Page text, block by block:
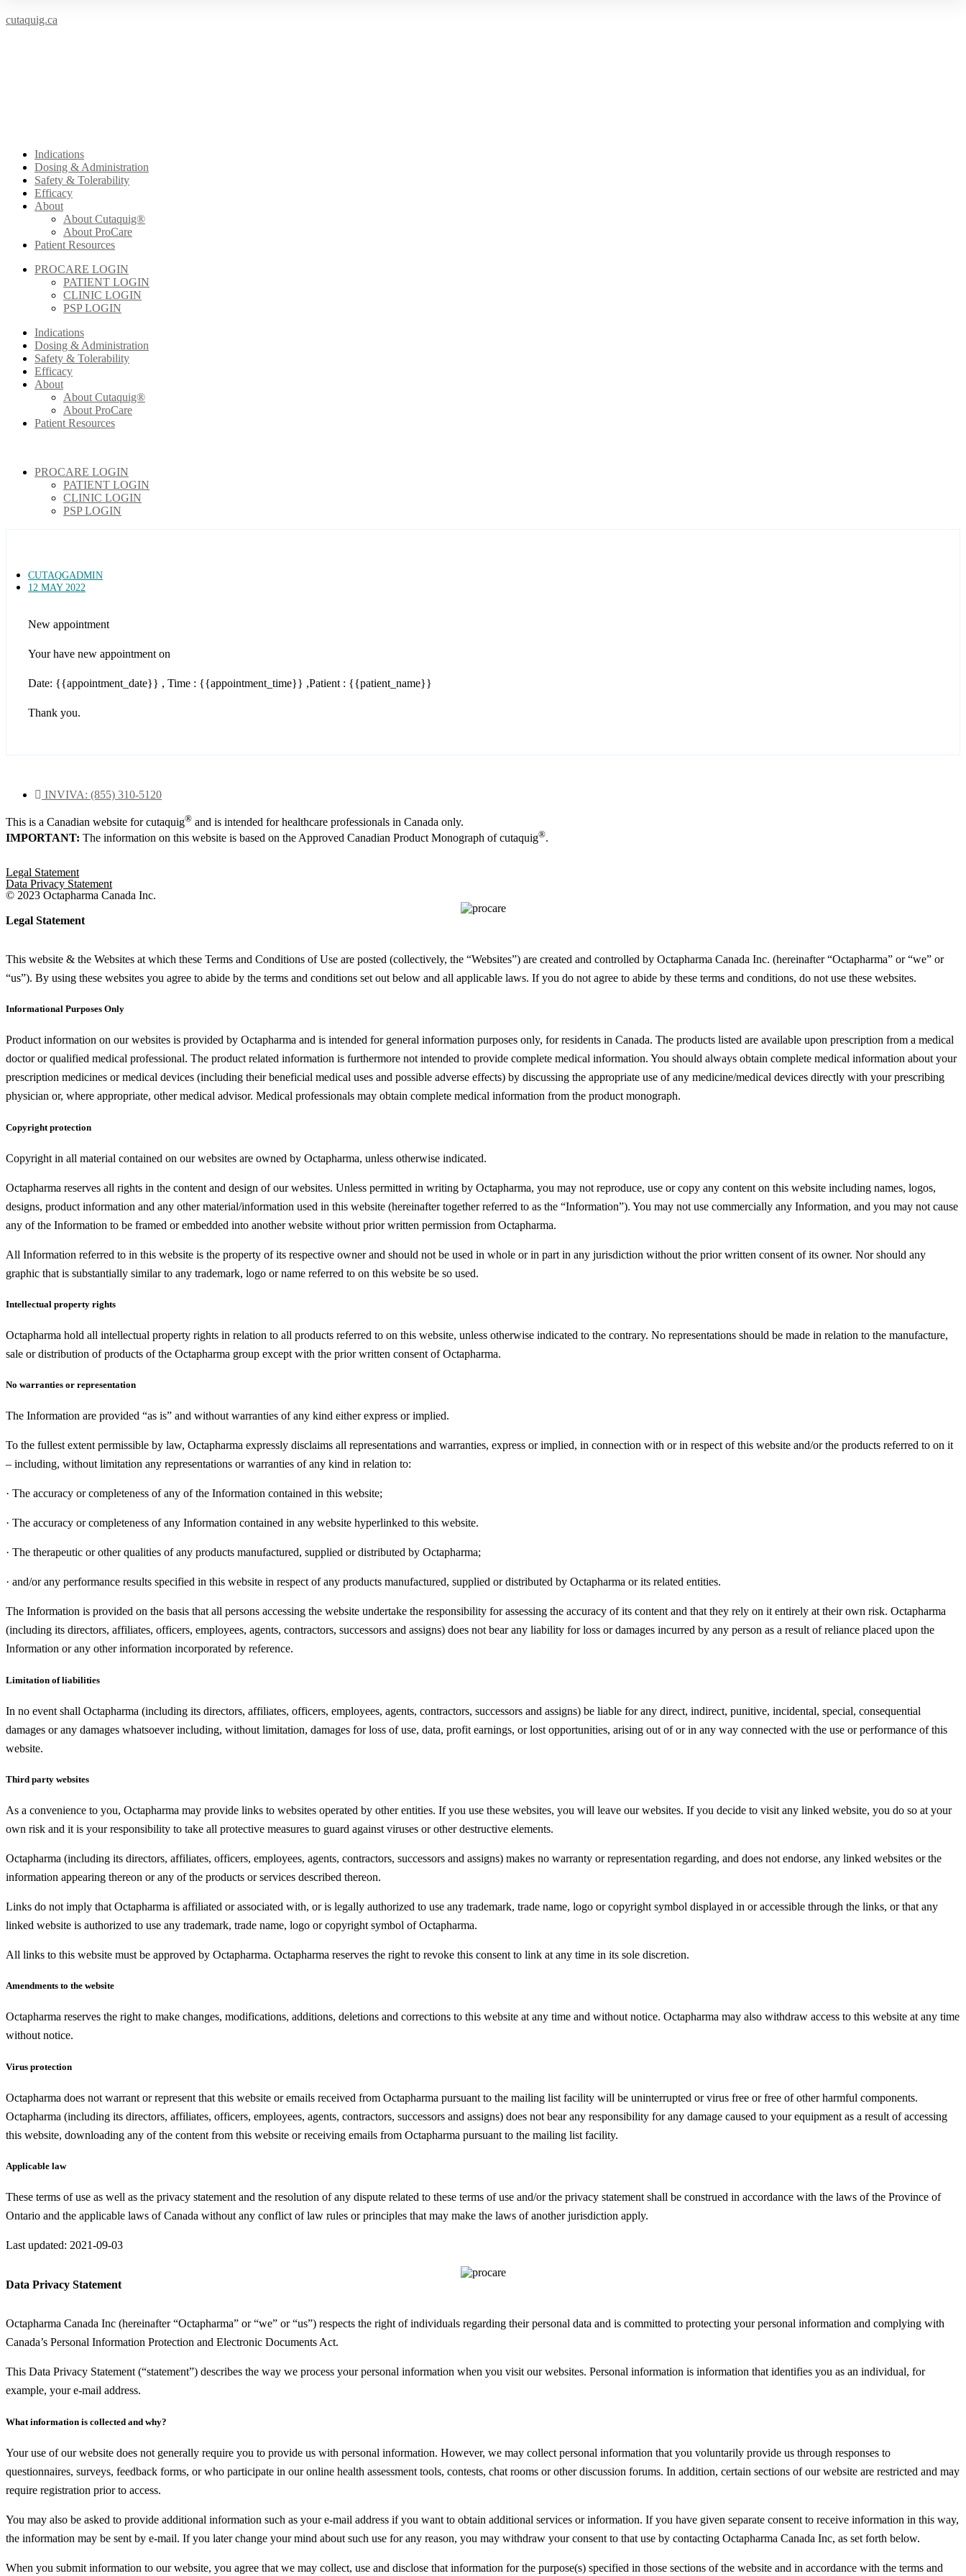
cutaquig.ca
Indications
Dosing & Administration
Safety & Tolerability
Efficacy
About
About Cutaquig®
About ProCare
Patient Resources
PROCARE LOGIN
PATIENT LOGIN
CLINIC LOGIN
PSP LOGIN
Indications
Dosing & Administration
Safety & Tolerability
Efficacy
About
About Cutaquig®
About ProCare
Patient Resources
PROCARE LOGIN
PATIENT LOGIN
CLINIC LOGIN
PSP LOGIN
CUTAQGADMIN
12 MAY 2022
New appointment
Your have new appointment on
Date: {{appointment_date}} , Time : {{appointment_time}} ,Patient : {{patient_name}}
Thank you.
INVIVA: (855) 310-5120
This is a Canadian website for cutaquig® and is intended for healthcare professionals in Canada only.
IMPORTANT: The information on this website is based on the Approved Canadian Product Monograph of cutaquig®.
Legal Statement
Data Privacy Statement
© 2023 Octapharma Canada Inc.
Legal Statement
This website & the Websites at which these Terms and Conditions of Use are posted (collectively, the “Websites”) are created and controlled by Octapharma Canada Inc. (hereinafter “Octapharma” or “we” or
“us”). By using these websites you agree to abide by the terms and conditions set out below and all applicable laws. If you do not agree to abide by these terms and conditions, do not use these websites.
Informational Purposes Only
Product information on our websites is provided by Octapharma and is intended for general information purposes only, for residents in Canada. The products listed are available upon prescription from a medical
doctor or qualified medical professional. The product related information is furthermore not intended to provide complete medical information. You should always obtain complete medical information about your
prescription medicines or medical devices (including their beneficial medical uses and possible adverse effects) by discussing the appropriate use of any medicine/medical devices directly with your prescribing
physician or, where appropriate, other medical advisor. Medical professionals may obtain complete medical information from the product monograph.
Copyright protection
Copyright in all material contained on our websites are owned by Octapharma, unless otherwise indicated.
Octapharma reserves all rights in the content and design of our websites. Unless permitted in writing by Octapharma, you may not reproduce, use or copy any content on this website including names, logos,
designs, product information and any other material/information used in this website (hereinafter together referred to as the “Information”). You may not use commercially any Information, and you may not cause
any of the Information to be framed or embedded into another website without prior written permission from Octapharma.
All Information referred to in this website is the property of its respective owner and should not be used in whole or in part in any jurisdiction without the prior written consent of its owner. Nor should any
graphic that is substantially similar to any trademark, logo or name referred to on this website be so used.
Intellectual property rights
Octapharma hold all intellectual property rights in relation to all products referred to on this website, unless otherwise indicated to the contrary. No representations should be made in relation to the manufacture,
sale or distribution of products of the Octapharma group except with the prior written consent of Octapharma.
No warranties or representation
The Information are provided “as is” and without warranties of any kind either express or implied.
To the fullest extent permissible by law, Octapharma expressly disclaims all representations and warranties, express or implied, in connection with or in respect of this website and/or the products referred to on it
– including, without limitation any representations or warranties of any kind in relation to:
· The accuracy or completeness of any of the Information contained in this website;
· The accuracy or completeness of any Information contained in any website hyperlinked to this website.
· The therapeutic or other qualities of any products manufactured, supplied or distributed by Octapharma;
· and/or any performance results specified in this website in respect of any products manufactured, supplied or distributed by Octapharma or its related entities.
The Information is provided on the basis that all persons accessing the website undertake the responsibility for assessing the accuracy of its content and that they rely on it entirely at their own risk. Octapharma
(including its directors, affiliates, officers, employees, agents, contractors, successors and assigns) does not bear any liability for loss or damages incurred by any person as a result of reliance placed upon the
Information or any other information incorporated by reference.
Limitation of liabilities
In no event shall Octapharma (including its directors, affiliates, officers, employees, agents, contractors, successors and assigns) be liable for any direct, indirect, punitive, incidental, special, consequential
damages or any damages whatsoever including, without limitation, damages for loss of use, data, profit earnings, or lost opportunities, arising out of or in any way connected with the use or performance of this
website.
Third party websites
As a convenience to you, Octapharma may provide links to websites operated by other entities. If you use these websites, you will leave our websites. If you decide to visit any linked website, you do so at your
own risk and it is your responsibility to take all protective measures to guard against viruses or other destructive elements.
Octapharma (including its directors, affiliates, officers, employees, agents, contractors, successors and assigns) makes no warranty or representation regarding, and does not endorse, any linked websites or the
information appearing thereon or any of the products or services described thereon.
Links do not imply that Octapharma is affiliated or associated with, or is legally authorized to use any trademark, trade name, logo or copyright symbol displayed in or accessible through the links, or that any
linked website is authorized to use any trademark, trade name, logo or copyright symbol of Octapharma.
All links to this website must be approved by Octapharma. Octapharma reserves the right to revoke this consent to link at any time in its sole discretion.
Amendments to the website
Octapharma reserves the right to make changes, modifications, additions, deletions and corrections to this website at any time and without notice. Octapharma may also withdraw access to this website at any time
without notice.
Virus protection
Octapharma does not warrant or represent that this website or emails received from Octapharma pursuant to the mailing list facility will be uninterrupted or virus free or free of other harmful components.
Octapharma (including its directors, affiliates, officers, employees, agents, contractors, successors and assigns) does not bear any responsibility for any damage caused to your equipment as a result of accessing
this website, downloading any of the content from this website or receiving emails from Octapharma pursuant to the mailing list facility.
Applicable law
These terms of use as well as the privacy statement and the resolution of any dispute related to these terms of use and/or the privacy statement shall be construed in accordance with the laws of the Province of
Ontario and the applicable laws of Canada without any conflict of law rules or principles that may make the laws of another jurisdiction apply.
Last updated: 2021-09-03
Data Privacy Statement
Octapharma Canada Inc (hereinafter “Octapharma” or “we” or “us”) respects the right of individuals regarding their personal data and is committed to protecting your personal information and complying with
Canada’s Personal Information Protection and Electronic Documents Act.
This Data Privacy Statement (“statement”) describes the way we process your personal information when you visit our websites. Personal information is information that identifies you as an individual, for
example, your e-mail address.
What information is collected and why?
Your use of our website does not generally require you to provide us with personal information. However, we may collect personal information that you voluntarily provide us through responses to
questionnaires, surveys, feedback forms, or who participate in our online health assessment tools, contests, chat rooms or other discussion forums. In addition, certain sections of our website are restricted and may
require registration prior to access.
You may also be asked to provide additional information such as your e-mail address if you want to obtain additional services or information. If you have given separate consent to receive information in this way,
the information may be sent by e-mail. If you later change your mind about such use for any reason, you may withdraw your consent to that use by contacting Octapharma Canada Inc, as set forth below.
When you submit information to our website, you agree that we may collect, use and disclose that information for the purpose(s) specified in those sections of the website and in accordance with the terms and